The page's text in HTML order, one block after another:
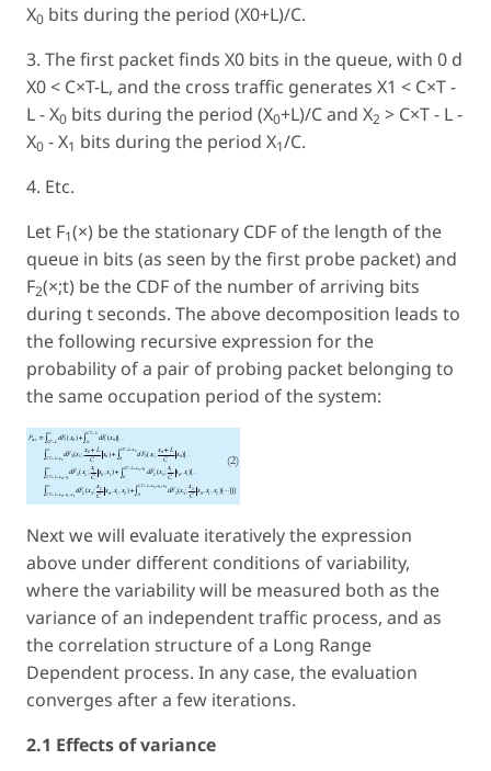
X0 bits during the period (X0+L)/C.
3. The first packet finds X0 bits in the queue, with 0 d
X0 < C×T-L, and the cross traffic generates X1 < C×T -
L - X0 bits during the period (X0+L)/C and X2 > C×T - L -
X0 - X1 bits during the period X1/C.
4. Etc.
Let F1(×) be the stationary CDF of the length of the
queue in bits (as seen by the first probe packet) and
F2(×;t) be the CDF of the number of arriving bits
during t seconds. The above decomposition leads to
the following recursive expression for the
probability of a pair of probing packet belonging to
the same occupation period of the system:
Next we will evaluate iteratively the expression
above under different conditions of variability,
where the variability will be measured both as the
variance of an independent traffic process, and as
the correlation structure of a Long Range
Dependent process. In any case, the evaluation
converges after a few iterations.
2.1 Effects of variance